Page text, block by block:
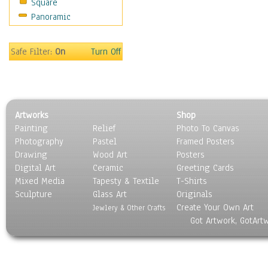
Seasons
Sport
Surrealism
Square
Panoramic
Safe Filter:On Turn Off
Artworks
Painting
Photography
Drawing
Digital Art
Mixed Media
Sculpture
Relief
Pastel
Wood Art
Ceramic
Tapesty & Textile
Glass Art
Jewlery & Other Crafts
Shop
Photo To Canvas
Framed Posters
Posters
Greeting Cards
T-Shirts
Originals
Create Your Own Art
Got Artwork,